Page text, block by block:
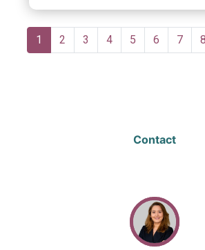
Pagination
Current
page
1 Page
2 Page
3 Page
4 Page
5 Page
6 Page
7 8
Contact